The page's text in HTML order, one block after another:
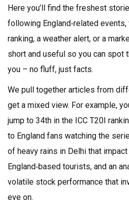
Here you’ll find the freshest
following England‑related events,
ranking, a weather alert, or a
short and useful so you can spot
you – no fluff, just facts.
We pull together articles from
get a mixed view. For example,
jump to 34th in the ICC T20I
to England fans watching the
of heavy rains in Delhi that
England‑based tourists, and an
volatile stock performance that
eye on.